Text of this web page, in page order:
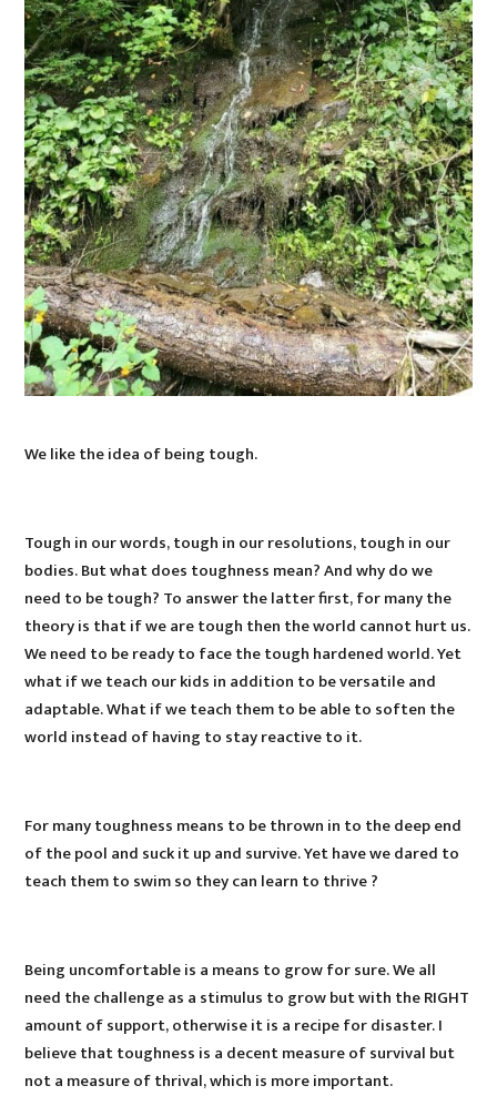
We like the idea of being tough.
Tough in our words, tough in our resolutions, tough in our
bodies. But what does toughness mean? And why do we
need to be tough? To answer the latter first, for many the
theory is that if we are tough then the world cannot hurt us.
We need to be ready to face the tough hardened world. Yet
what if we teach our kids in addition to be versatile and
adaptable. What if we teach them to be able to soften the
world instead of having to stay reactive to it.
For many toughness means to be thrown in to the deep end
of the pool and suck it up and survive. Yet have we dared to
teach them to swim so they can learn to thrive ?
Being uncomfortable is a means to grow for sure. We all
need the challenge as a stimulus to grow but with the RIGHT
amount of support, otherwise it is a recipe for disaster. I
believe that toughness is a decent measure of survival but
not a measure of thrival, which is more important.